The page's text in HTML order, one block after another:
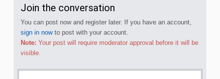
Join the conversation
You can post now and register later. If you have an account,
sign in nowto post with your account.
Note: Your post will require moderator approval before it will be
visible.